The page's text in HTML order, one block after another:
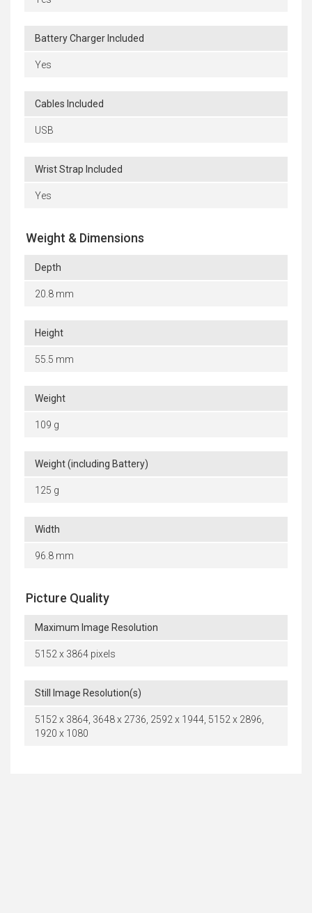
Battery Charger Included
Yes
Cables Included
USB
Wrist Strap Included
Yes
Weight & Dimensions
Depth
20.8 mm
Height
55.5 mm
Weight
109 g
Weight (including Battery)
125 g
Width
96.8 mm
Picture Quality
Maximum Image Resolution
5152 x 3864 pixels
Still Image Resolution(s)
5152 x 3864, 3648 x 2736, 2592 x 1944, 5152 x 2896,
1920 x 1080